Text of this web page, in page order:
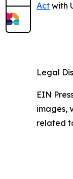
Act with
Legal
EIN
images,
related